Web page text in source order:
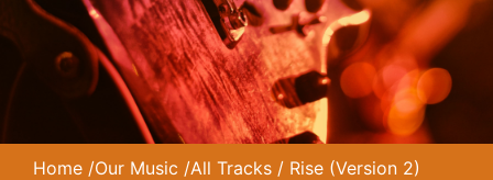
Home /Our Music /All Tracks / Rise (Version 2)